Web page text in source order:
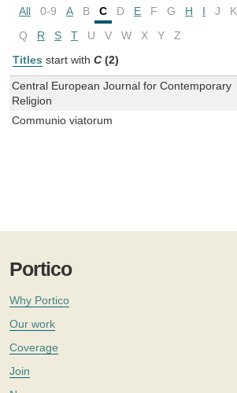
All 0-9 A B C D E F G H I J K
Q
R S T U V W X Y
Z
Titles start with C (2)
Central European Journal for Contemporary
Religion
Communio viatorum
Portico
Why Portico
Our work
Coverage
Join